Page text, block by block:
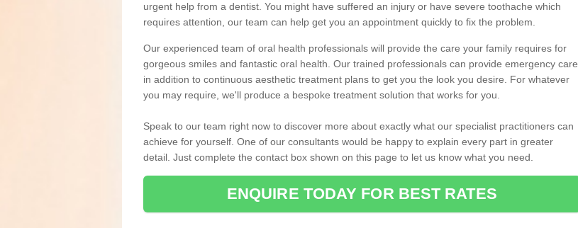
urgent help from a dentist. You might have suffered an injury or have severe toothache which
requires attention, our team can help get you an appointment quickly to fix the problem.
Our experienced team of oral health professionals will provide the care your family requires for
gorgeous smiles and fantastic oral health. Our trained professionals can provide emergency care
in addition to continuous aesthetic treatment plans to get you the look you desire. For whatever
you may require, we'll produce a bespoke treatment solution that works for you.
Speak to our team right now to discover more about exactly what our specialist practitioners can
achieve for yourself. One of our consultants would be happy to explain every part in greater
detail. Just complete the contact box shown on this page to let us know what you need.
ENQUIRE TODAY FOR BEST RATES